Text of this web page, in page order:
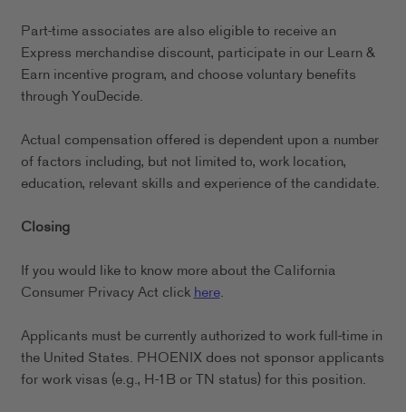
Part-time associates are also eligible to receive an
Express merchandise discount, participate in our Learn &
Earn incentive program, and choose voluntary benefits
through YouDecide.
Actual compensation offered is dependent upon a number
of factors including, but not limited to, work location,
education, relevant skills and experience of the candidate.
Closing
If you would like to know more about the California
Consumer Privacy Act clickhere.
Applicants must be currently authorized to work full-time in
the United States. PHOENIX does not sponsor applicants
for work visas (e.g., H-1B or TN status) for this position.